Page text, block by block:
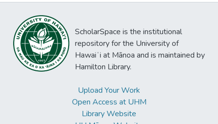
ScholarSpace is the institutional
repository for the University of
Hawaiʻi at Mānoa and is maintained by
Hamilton Library.
Upload Your Work
Open Access at UHM
Library Website